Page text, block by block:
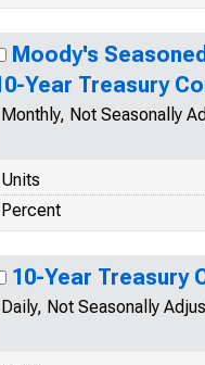
Moody's
Year Treasury
Monthly, Not Seasonally
Units
Percent
10-Year Treasury
Daily, Not Seasonally